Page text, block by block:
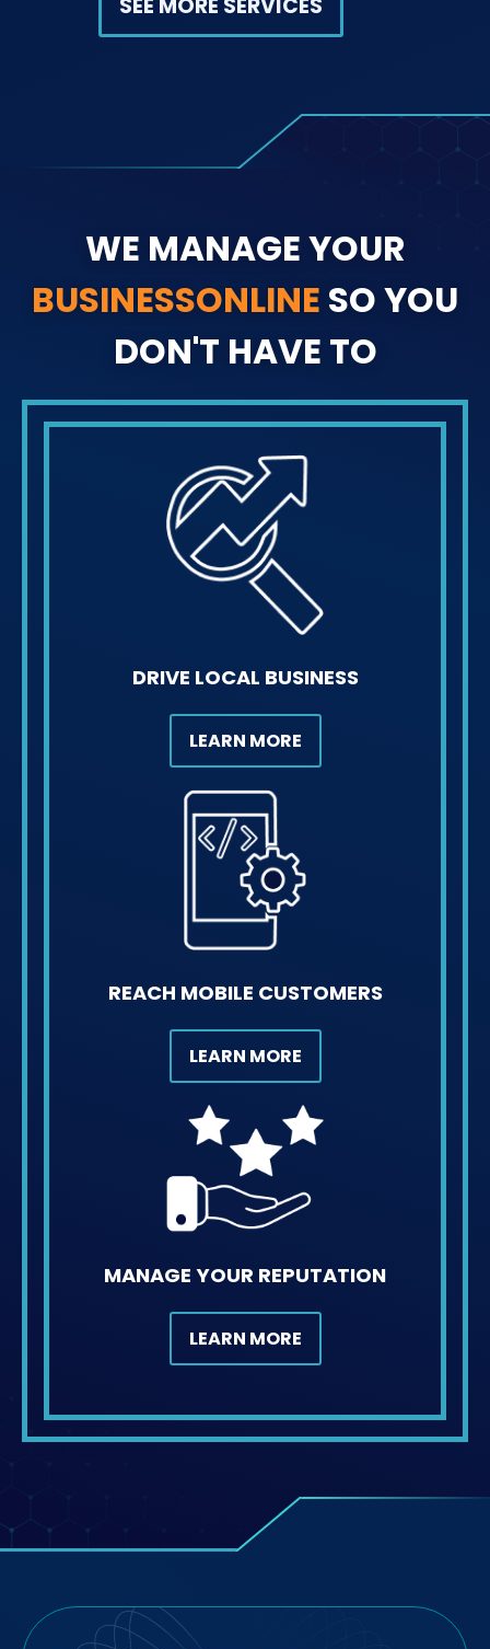
SEE MORE SERVICES
WE MANAGE YOUR
BUSINESSONLINE SO YOU
DON'T HAVE TO
DRIVE LOCAL BUSINESS
LEARN MORE
REACH MOBILE CUSTOMERS
LEARN MORE
MANAGE YOUR REPUTATION
LEARN MORE